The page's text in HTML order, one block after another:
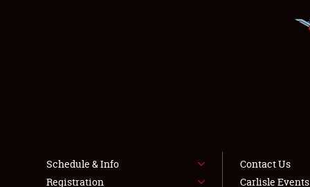
Schedule & Info
Registration
Contact Us
Carlisle